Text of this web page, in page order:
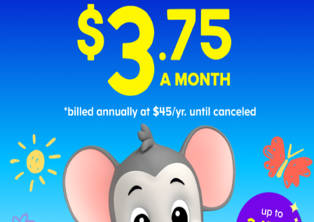
slight
upright ​​
Long I Words with-yat the End
When –y
appears at the end of a word, it often